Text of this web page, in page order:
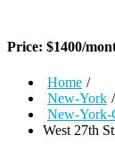
Price: $1400/
Home /
New-York /
New-York-
West 27th